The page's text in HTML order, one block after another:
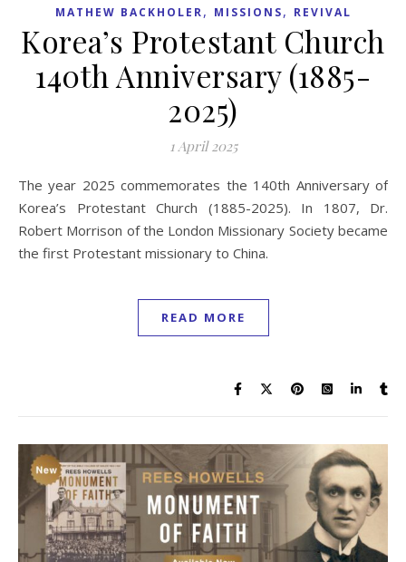
MATHEW BACKHOLER, MISSIONS, REVIVAL
Korea’s Protestant Church
140th Anniversary (1885-
2025)
1 April 2025
The year 2025 commemorates the 140th Anniversary of
Korea’s Protestant Church (1885-2025). In 1807, Dr.
Robert Morrison of the London Missionary Society became
the first Protestant missionary to China.
READ MORE